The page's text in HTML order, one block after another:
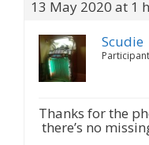
13 May 2020 at 1
Scudie
Participant
Thanks for the
there’s no